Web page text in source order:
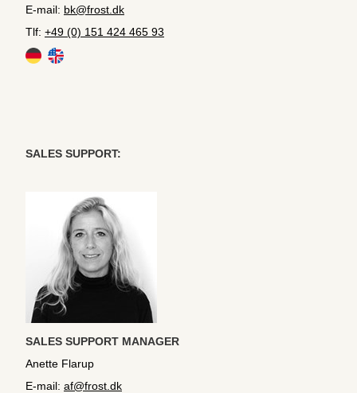
E-mail: bk@frost.dk
Tlf: +49 (0) 151 424 465 93
SALES SUPPORT:
SALES SUPPORT MANAGER
Anette Flarup
E-mail: af@frost.dk